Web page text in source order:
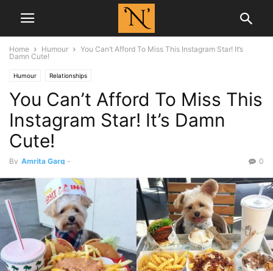
Home Humour
You Can’t Afford To Miss This Instagram Star! It’s
Damn Cute!
Humour Relationships
You Can’t Afford To Miss This
Instagram Star! It’s Damn
Cute!
By Amrita Garg - 0